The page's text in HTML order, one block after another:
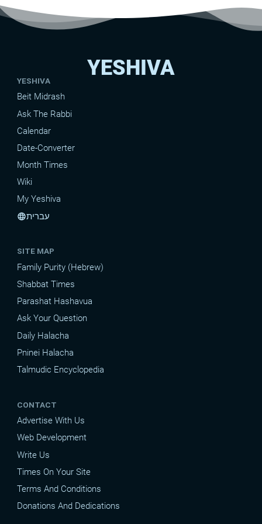
YESHIVA
YESHIVA
Beit Midrash
Ask The Rabbi
Calendar
Date-Converter
Month Times
Wiki
My Yeshiva
languageעברית
SITE MAP
Family Purity (Hebrew)
Shabbat Times
Parashat Hashavua
Ask Your Question
Daily Halacha
Pninei Halacha
Talmudic Encyclopedia
CONTACT
Advertise With Us
Web Development
Write Us
Times On Your Site
Terms And Conditions
Donations And Dedications